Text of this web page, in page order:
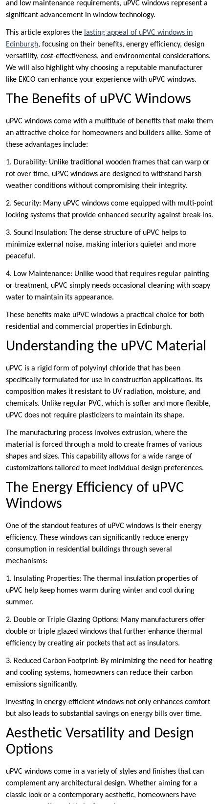
and low maintenance requirements, uPVC windows represent a
significant advancement in window technology.
This article explores the lasting appeal of uPVC windows in
Edinburgh, focusing on their benefits, energy efficiency, design
versatility, cost-effectiveness, and environmental considerations.
We will also highlight why choosing a reputable manufacturer
like EKCO can enhance your experience with uPVC windows.
The Benefits of uPVC Windows
uPVC windows come with a multitude of benefits that make them
an attractive choice for homeowners and builders alike. Some of
these advantages include:
1. Durability: Unlike traditional wooden frames that can warp or
rot over time, uPVC windows are designed to withstand harsh
weather conditions without compromising their integrity.
2. Security: Many uPVC windows come equipped with multi-point
locking systems that provide enhanced security against break-ins.
3. Sound Insulation: The dense structure of uPVC helps to
minimize external noise, making interiors quieter and more
peaceful.
4. Low Maintenance: Unlike wood that requires regular painting
or treatment, uPVC simply needs occasional cleaning with soapy
water to maintain its appearance.
These benefits make uPVC windows a practical choice for both
residential and commercial properties in Edinburgh.
Understanding the uPVC Material
uPVC is a rigid form of polyvinyl chloride that has been
specifically formulated for use in construction applications. Its
composition makes it resistant to UV radiation, moisture, and
chemicals. Unlike regular PVC, which is softer and more flexible,
uPVC does not require plasticizers to maintain its shape.
The manufacturing process involves extrusion, where the
material is forced through a mold to create frames of various
shapes and sizes. This capability allows for a wide range of
customizations tailored to meet individual design preferences.
The Energy Efficiency of uPVC
Windows
One of the standout features of uPVC windows is their energy
efficiency. These windows can significantly reduce energy
consumption in residential buildings through several
mechanisms:
1. Insulating Properties: The thermal insulation properties of
uPVC help keep homes warm during winter and cool during
summer.
2. Double or Triple Glazing Options: Many manufacturers offer
double or triple glazed windows that further enhance thermal
efficiency by creating air pockets that act as insulators.
3. Reduced Carbon Footprint: By minimizing the need for heating
and cooling systems, homeowners can reduce their carbon
emissions significantly.
Investing in energy-efficient windows not only enhances comfort
but also leads to substantial savings on energy bills over time.
Aesthetic Versatility and Design
Options
uPVC windows come in a variety of styles and finishes that can
complement any architectural design. Whether aiming for a
classic look or a contemporary aesthetic, homeowners have